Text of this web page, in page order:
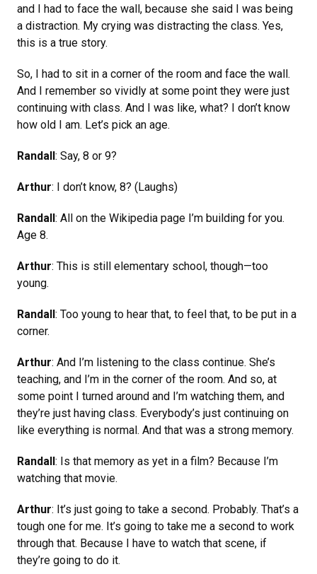
and I had to face the wall, because she said I was being
a distraction. My crying was distracting the class. Yes,
this is a true story.
So, I had to sit in a corner of the room and face the wall.
And I remember so vividly at some point they were just
continuing with class. And I was like, what? I don’t know
how old I am. Let’s pick an age.
Randall: Say, 8 or 9?
Arthur: I don’t know, 8? (Laughs)
Randall: All on the Wikipedia page I’m building for you.
Age 8.
Arthur: This is still elementary school, though—too
young.
Randall: Too young to hear that, to feel that, to be put in a
corner.
Arthur: And I’m listening to the class continue. She’s
teaching, and I’m in the corner of the room. And so, at
some point I turned around and I’m watching them, and
they’re just having class. Everybody’s just continuing on
like everything is normal. And that was a strong memory.
Randall: Is that memory as yet in a film? Because I’m
watching that movie.
Arthur: It’s just going to take a second. Probably. That’s a
tough one for me. It’s going to take me a second to work
through that. Because I have to watch that scene, if
they’re going to do it.